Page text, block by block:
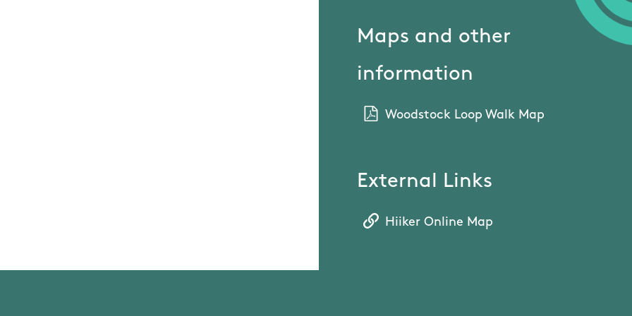
Maps and other
information
Woodstock Loop Walk Map
External Links
Hiiker Online Map